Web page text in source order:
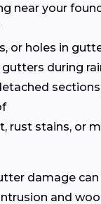
near your
or holes in
during
rust stains, or
damage
and